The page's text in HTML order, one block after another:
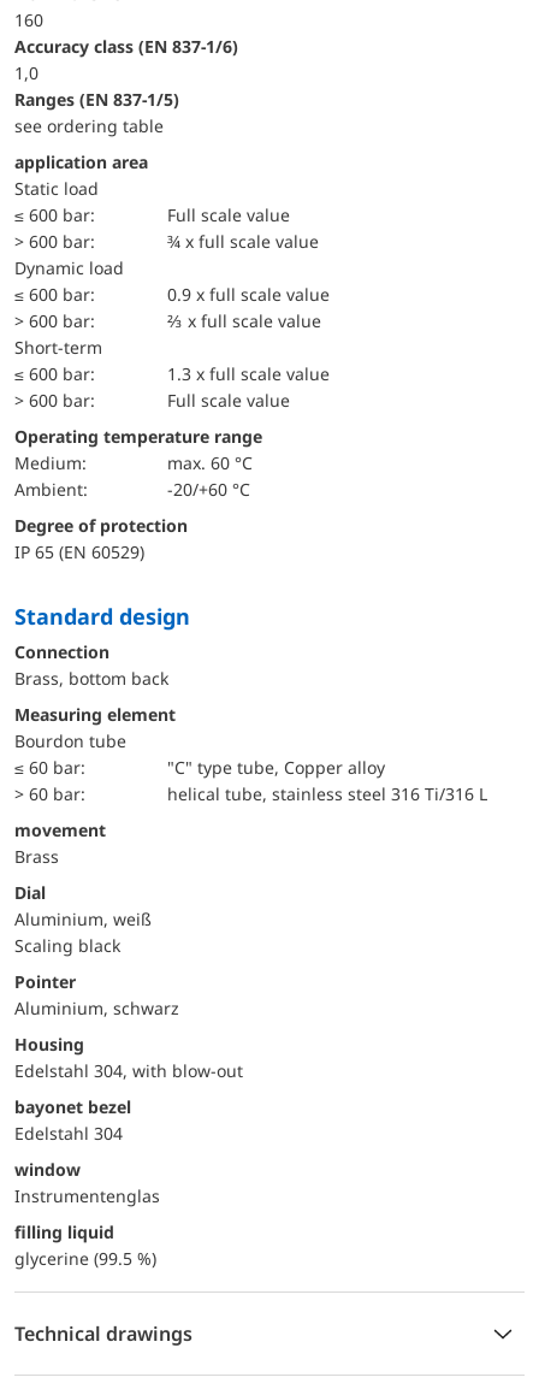
160
accuracy class (EN 837-1/6)
1,0
ranges (EN 837-1/5)
see ordering table
application area
static load
≤ 600 bar:
Full scale value
> 600 bar:
¾ x full scale value
dynamic load
≤ 600 bar:
0.9 x full scale value
> 600 bar:
⅔ x full scale value
short-term
≤ 600 bar:
1.3 x full scale value
> 600 bar:
Full scale value
Operating temperature range
Medium:
max. 60 °C
Ambient:
-20/+60 °C
Degree of protection
IP 65 (EN 60529)
Standard design
Connection
Brass, bottom back
Measuring element
Bourdon tube
≤ 60 bar:
"C" type tube, Copper alloy
> 60 bar:
helical tube, stainless steel 316 Ti/316 L
movement
Brass
Dial
Aluminium, weiß
Scaling black
Pointer
Aluminium, schwarz
Housing
Edelstahl 304, with blow-out
bayonet bezel
Edelstahl 304
window
Instrumentenglas
filling liquid
glycerine (99.5 %)
Technical drawings